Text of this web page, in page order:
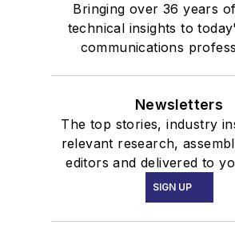
Bringing over 36 years
technical insights to
communications
Newsletters
The top stories, industry
relevant research,
editors and delivered to
SIGN UP